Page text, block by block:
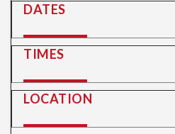
DATES
TIMES
LOCATION